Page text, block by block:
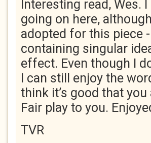
Interesting read, Wes.
going on here,
adopted for this piece
containing singular
effect. Even though I
I can still enjoy the
think it’s good that
Fair play to you.
TVR